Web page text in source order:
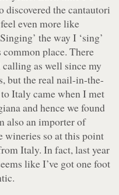
discovered thecantautori
even more like
the way I ‘sing’
place. There
as well since my
but the real nail-in-the-
Italy came when I met
and hence we found
also an importer of
wineries so at this point
Italy. In fact, last year
like I’ve got one foot